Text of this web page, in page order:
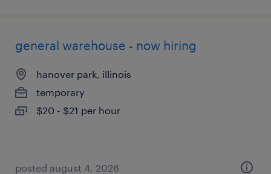
general warehouse - now hiring
hanover park, illinois
temporary
$20 - $21 per hour
posted august 4, 2026